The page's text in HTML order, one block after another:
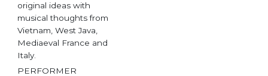
original ideas with
musical thoughts from
Vietnam, West Java,
Mediaeval France and
Italy.
PERFORMER